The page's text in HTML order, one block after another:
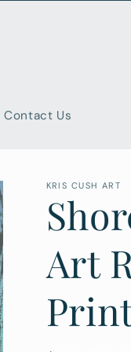
Contact Us
KRIS CUSH ART
Art